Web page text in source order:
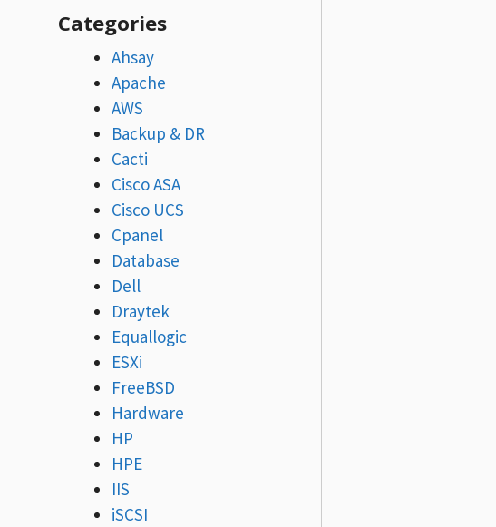
Categories
Ahsay
Apache
AWS
Backup & DR
Cacti
Cisco ASA
Cisco UCS
Cpanel
Database
Dell
Draytek
Equallogic
ESXi
FreeBSD
Hardware
HP
HPE
IIS
iSCSI